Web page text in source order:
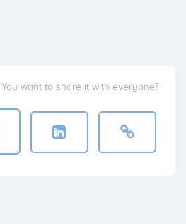
want to share it with everyone?